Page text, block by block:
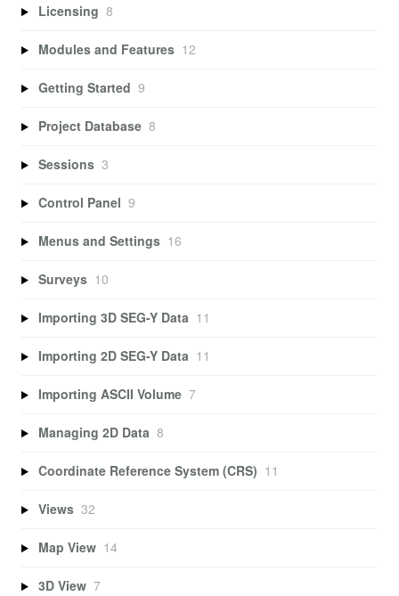
Licensing 8
Modules and Features 12
Getting Started 9
Project Database 8
Sessions 3
Control Panel 9
Menus and Settings 16
Surveys 10
Importing 3D SEG-Y Data 11
Importing 2D SEG-Y Data 11
Importing ASCII Volume 7
Managing 2D Data 8
Coordinate Reference System (CRS) 11
Views 32
Map View 14
3D View 7